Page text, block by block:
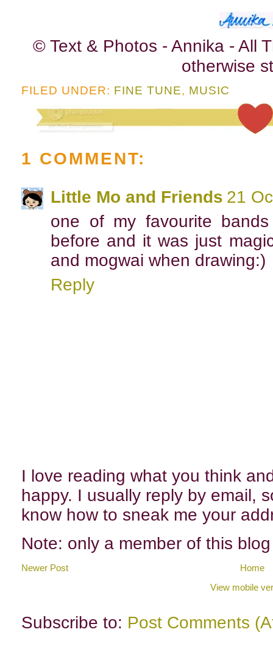
© Text & Photos - Annika - All
otherwise
FILED UNDER: FINE TUNE, MUSIC
1 COMMENT:
Little Mo and Friends 21
one of my favourite
before and it was just
and mogwai when drawing:)
Reply
I love reading what you think
happy. I usually reply by email,
know how to sneak me your
Note: only a member of this
Newer Post
Home
View mobile
Subscribe to: Post Comments